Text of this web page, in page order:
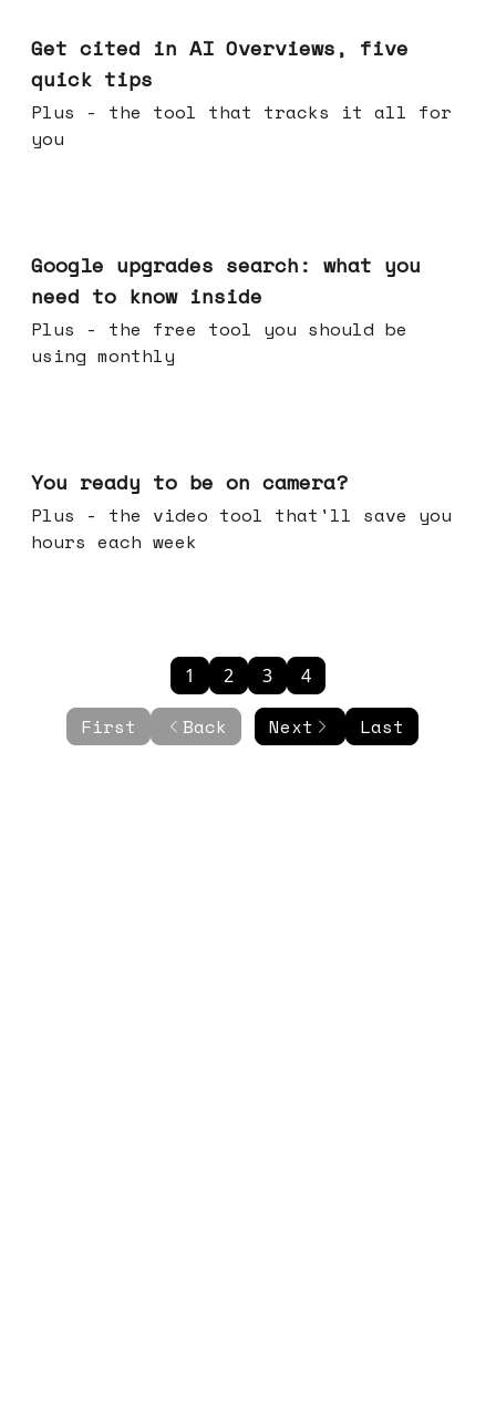
Get cited in AI Overviews, five
quick tips
Plus - the tool that tracks it all for
you
Google upgrades search: what you
need to know inside
Plus - the free tool you should be
using monthly
You ready to be on camera?
Plus - the video tool that'll save you
hours each week
First Back
1 2 3 4
Next Last